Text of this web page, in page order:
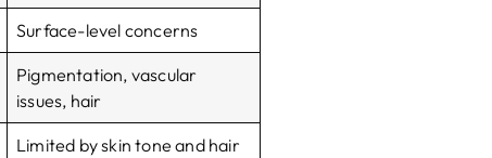
Surface-level concerns
Pigmentation, vascular
issues, hair
Limited by skin tone and hair